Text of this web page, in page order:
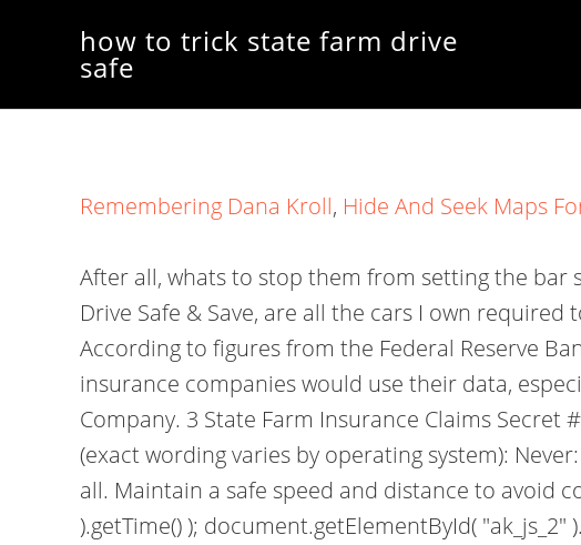
how to trick state farm drive
safe
Remembering Dana Kroll, Hide And Seek Maps
After all, whats to stop them from setting the bar
Drive Safe & Save, are all the cars I own
According to figures from the Federal Reserve
insurance companies would use their data,
Company. 3 State Farm Insurance Claims
(exact wording varies by operating system):
all. Maintain a safe speed and distance to avoid
).getTime() ); document.getElementById(